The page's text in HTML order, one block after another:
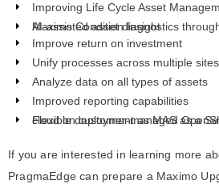
Improving Life Cycle Asset
AI-assisted asset diagnostics through Maximo Assistant and Maximo Condition Insight
Improve return on investment
Unify processes across multiple sites
Analyze data on all types of assets
Improved reporting capabilities
Flexible deployment as MAS as a Service (SaaS), dedicated cloud on
If you are interested in learning more
PragmaEdge can prepare a Maximo